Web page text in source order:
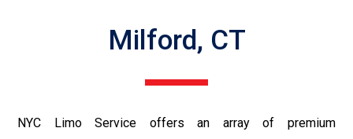
Milford, CT
NYC Limo Service offers an array of premium